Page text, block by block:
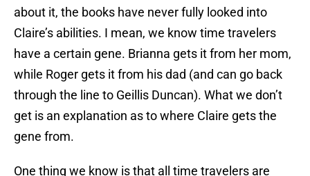
about it, the books have never fully looked into
Claire’s abilities. I mean, we know time travelers
have a certain gene. Brianna gets it from her mom,
while Roger gets it from his dad (and can go back
through the line to Geillis Duncan). What we don’t
get is an explanation as to where Claire gets the
gene from.
One thing we know is that all time travelers are